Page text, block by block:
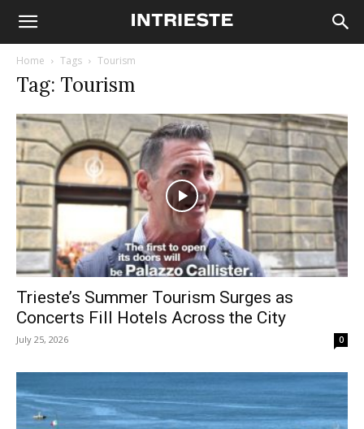
Home Tags Tourism
Tag: Tourism
Trieste’s Summer Tourism Surges as
Concerts Fill Hotels Across the City
July 25, 2026 0